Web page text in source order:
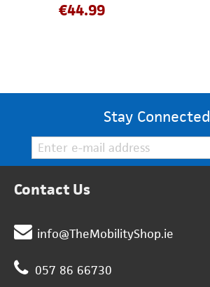
€44.99
Stay Connected
Contact Us
info@TheMobilityShop.ie
057 86 66730